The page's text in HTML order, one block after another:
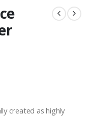
created as highly